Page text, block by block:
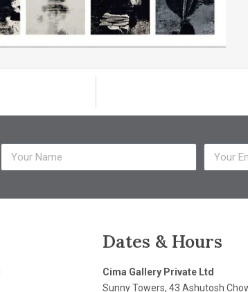
Dates & Hours
Cima Gallery Private Ltd
Sunny Towers, 43 Ashutosh